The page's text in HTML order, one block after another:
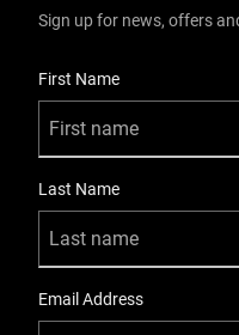
Is 1000V VDE
Yes
Knife Body Material
Plastic
Sign up for news, offers
First Name
Last Name
Email Address